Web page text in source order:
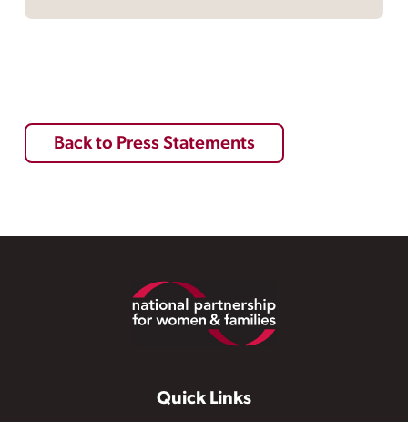
Back to Press Statements
Quick Links